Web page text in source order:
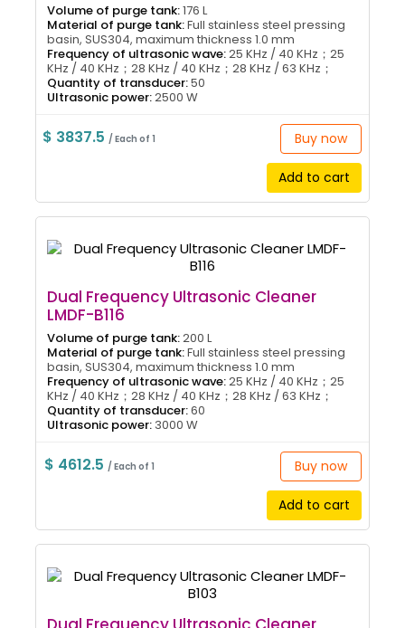
Volume of purge tank:176 L
Material of purge tank:Full stainless steel pressing
basin, SUS304, maximum thickness 1.0 mm
Frequency of ultrasonic wave:25 KHz / 40 KHz；25
KHz / 40 KHz；28 KHz / 40 KHz；28 KHz / 63 KHz；
Quantity of transducer:50
Ultrasonic power:2500 W
$ 3837.5/ Each of 1 Buy now
Add to cart
Dual Frequency Ultrasonic Cleaner
LMDF-B116
Volume of purge tank:200 L
Material of purge tank:Full stainless steel pressing
basin, SUS304, maximum thickness 1.0 mm
Frequency of ultrasonic wave:25 KHz / 40 KHz；25
KHz / 40 KHz；28 KHz / 40 KHz；28 KHz / 63 KHz；
Quantity of transducer:60
Ultrasonic power: 3000 W
$ 4612.5 / Each of 1 Buy now
Add to cart